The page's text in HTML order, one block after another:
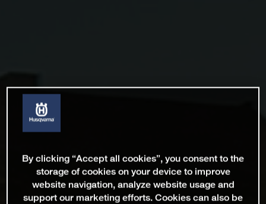
By clicking “Accept all cookies”, you consent to the
storage of cookies on your device to improve
website navigation, analyze website usage and
support our marketing efforts. Cookies can also be